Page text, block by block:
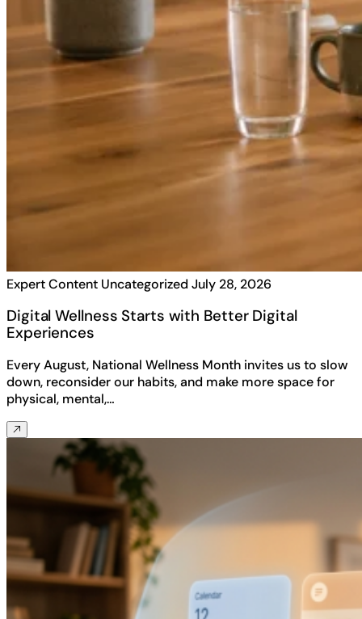
Expert Content Uncategorized July 28, 2026
Digital Wellness Starts with Better Digital
Experiences
Every August, National Wellness Month invites us to slow
down, reconsider our habits, and make more space for
physical, mental,…